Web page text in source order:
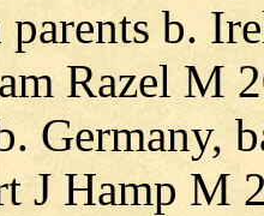
b.
Razel M
Germany,
J Hamp M